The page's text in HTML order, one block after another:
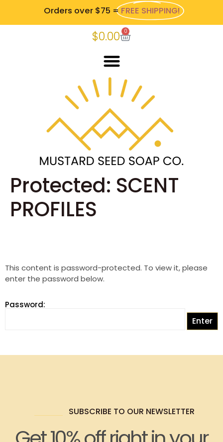
Orders over $75 =FREE SHIPPING!
$0.00 0
Protected: SCENT
PROFILES
This content is password-protected. To view it, please
enter the password below.
Password:
SUBSCRIBE TO OUR NEWSLETTER